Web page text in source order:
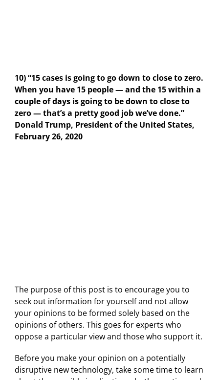
10) “15 cases is going to go down to close to zero.
When you have 15 people — and the 15 within a
couple of days is going to be down to close to
zero — that’s a pretty good job we’ve done.”
Donald Trump, President of the United States,
February 26, 2020
The purpose of this post is to encourage you to
seek out information for yourself and not allow
your opinions to be formed solely based on the
opinions of others. This goes for experts who
oppose a particular view and those who support it.
Before you make your opinion on a potentially
disruptive new technology, take some time to learn